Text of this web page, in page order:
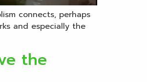
connects, perhaps
and especially the
the